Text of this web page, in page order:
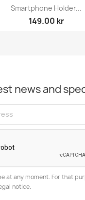
Smartphone Holder...
149.00 kr
news and
at any moment. For that
notice.